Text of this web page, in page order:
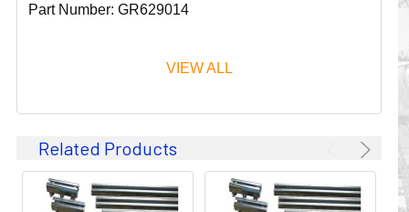
Part Number: GR629014
Since 1911, GLEASON REEL CORPORATION has been a
leader in the business of CABLE & HOSE MANAGEMENT.
Their products are designed to convey and protect
valuable cables and hoses that power and control moving
VIEW ALL
Related Products